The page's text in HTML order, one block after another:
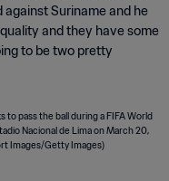
Suriname and he
and they have some
to be two pretty